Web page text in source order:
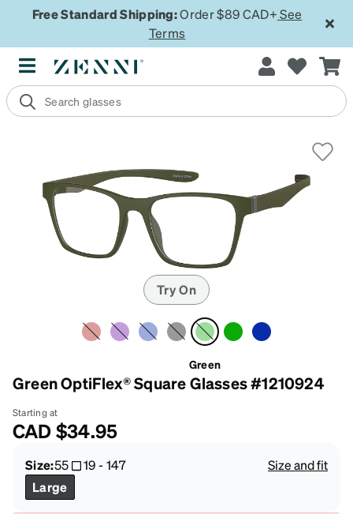
Free Standard Shipping:Order $89 CAD+ See
Terms
Try On
Green
Green OptiFlex® Square Glasses #1210924
Starting at
CAD$34.95
Size:55 19-147
Size and fit
Large